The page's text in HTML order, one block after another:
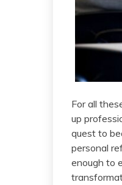
For all
up
quest to
personal
enough to